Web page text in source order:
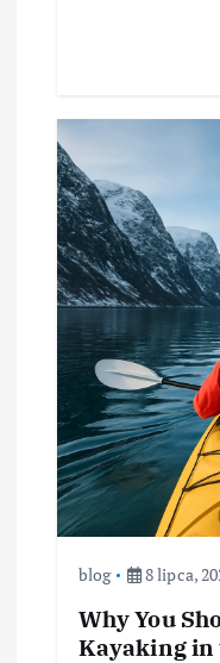
blog 8 lipca,
Why You
Kayaking in